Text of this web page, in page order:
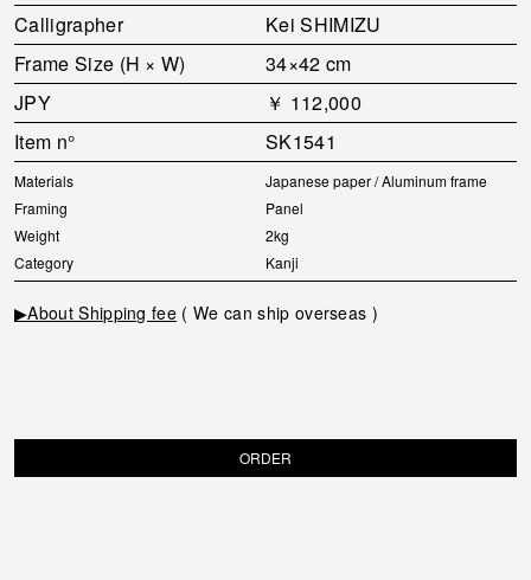
Calligrapher
Kei SHIMIZU
Frame Size (H × W)
34×42 cm
JPY
￥ 112,000
Item n°
SK1541
Materials
Japanese paper / Aluminum frame
Framing
Panel
Weight
2kg
Category
Kanji
▶About Shipping fee ( We can ship overseas )
ORDER